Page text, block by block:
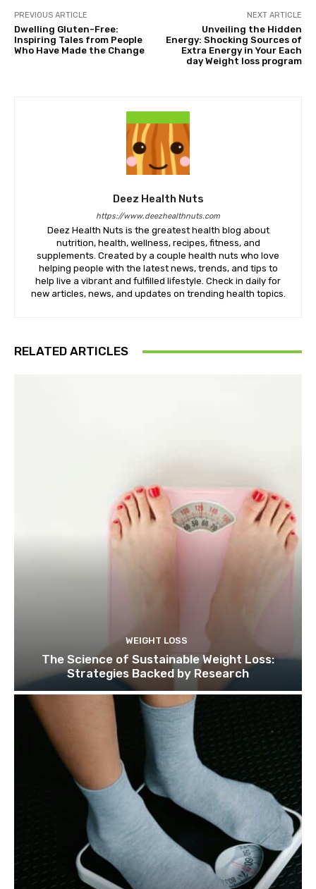
PREVIOUS ARTICLE
Dwelling Gluten-Free:
Inspiring Tales from People
Who Have Made the Change
NEXT ARTICLE
Unveiling the Hidden
Energy: Shocking Sources of
Extra Energy in Your Each
day Weight loss program
Deez Health Nuts
https://www.deezhealthnuts.com
Deez Health Nuts is the greatest health blog about
nutrition, health, wellness, recipes, fitness, and
supplements. Created by a couple health nuts who love
helping people with the latest news, trends, and tips to
help live a vibrant and fulfilled lifestyle. Check in daily for
new articles, news, and updates on trending health topics.
RELATED ARTICLES
WEIGHT LOSS
The Science of Sustainable Weight Loss:
Strategies Backed by Research